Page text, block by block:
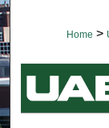
Home >